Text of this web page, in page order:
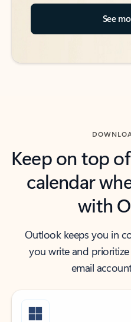
See
Keep on top
calendar
with
Outlook keeps you in
you write and
email